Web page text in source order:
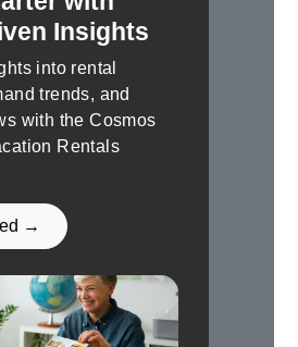
Insights
into rental
trends, and
with the Cosmos
Rentals
→